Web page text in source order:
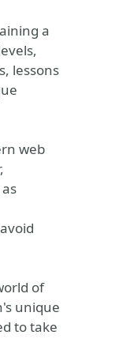
a
lessons
web
of
unique
to take